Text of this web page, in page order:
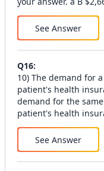
See Answer
Q16:
10) The demand for
patient's health
demand for the
patient's health
See Answer